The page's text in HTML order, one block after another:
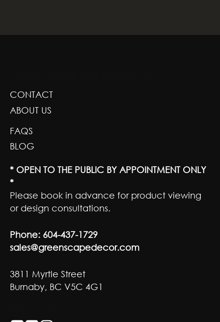
CONTACT
ABOUT US
FAQS
BLOG
* OPEN TO THE PUBLIC BY APPOINTMENT ONLY
*
Please book in advance for product viewing
or design consultations.
Phone: 604-437-1729
sales@greenscapedecor.com
3811 Myrtle Street
Burnaby, BC V5C 4G1